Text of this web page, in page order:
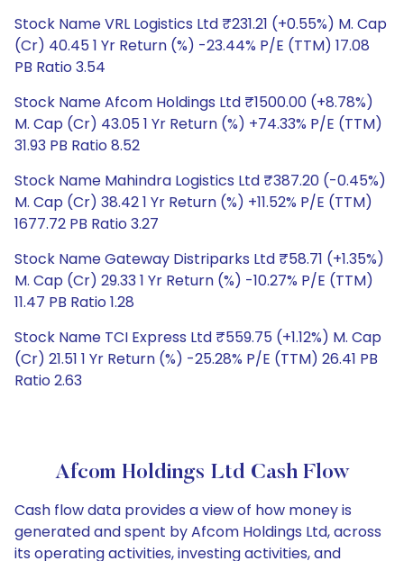
Stock Name VRL Logistics Ltd ₹231.21 (+0.55%) M. Cap
(Cr) 40.45 1 Yr Return (%) -23.44% P/E (TTM) 17.08
PB Ratio 3.54
Stock Name Afcom Holdings Ltd ₹1500.00 (+8.78%)
M. Cap (Cr) 43.05 1 Yr Return (%) +74.33% P/E (TTM)
31.93 PB Ratio 8.52
Stock Name Mahindra Logistics Ltd ₹387.20 (-0.45%)
M. Cap (Cr) 38.42 1 Yr Return (%) +11.52% P/E (TTM)
1677.72 PB Ratio 3.27
Stock Name Gateway Distriparks Ltd ₹58.71 (+1.35%)
M. Cap (Cr) 29.33 1 Yr Return (%) -10.27% P/E (TTM)
11.47 PB Ratio 1.28
Stock Name TCI Express Ltd ₹559.75 (+1.12%) M. Cap
(Cr) 21.51 1 Yr Return (%) -25.28% P/E (TTM) 26.41 PB
Ratio 2.63
Afcom Holdings Ltd Cash Flow
Cash flow data provides a view of how money is
generated and spent by Afcom Holdings Ltd, across
its operating activities, investing activities, and